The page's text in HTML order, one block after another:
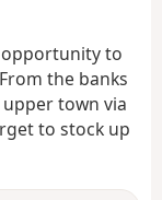
a
t
i
o
n
opportunity to
the banks
town via
to stock up